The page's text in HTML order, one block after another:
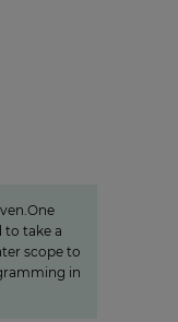
to take a
scope to
in